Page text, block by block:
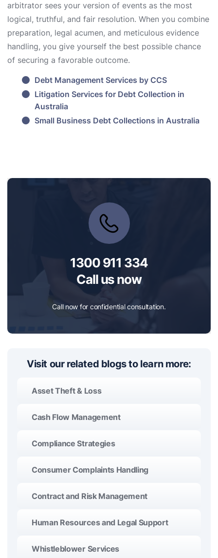
arbitrator sees your version of events as the most
logical, truthful, and fair resolution. When you combine
preparation, legal acumen, and meticulous evidence
handling, you give yourself the best possible chance
of securing a favorable outcome.
Debt Management Services by CCS
Litigation Services for Debt Collection in
Australia
Small Business Debt Collections in Australia
1300 911 334
Call us now
Call now for confidential consultation.
Visit our related blogs to learn more:
Asset Theft & Loss
Cash Flow Management
Compliance Strategies
Consumer Complaints Handling
Contract and Risk Management
Human Resources and Legal Support
Whistleblower Services